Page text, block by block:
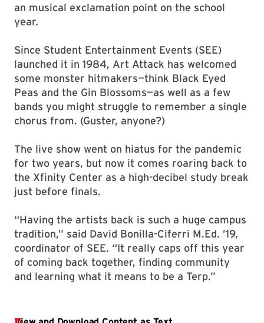
an musical exclamation point on the school
year.
Since Student Entertainment Events (SEE)
launched it in 1984, Art Attack has welcomed
some monster hitmakers—think Black Eyed
Peas and the Gin Blossoms—as well as a few
bands you might struggle to remember a single
chorus from. (Guster, anyone?)
The live show went on hiatus for the pandemic
for two years, but now it comes roaring back to
the Xfinity Center as a high-decibel study break
just before finals.
“Having the artists back is such a huge campus
tradition,” said David Bonilla-Ciferri M.Ed. ’19,
coordinator of SEE. “It really caps off this year
of coming back together, finding community
and learning what it means to be a Terp.”